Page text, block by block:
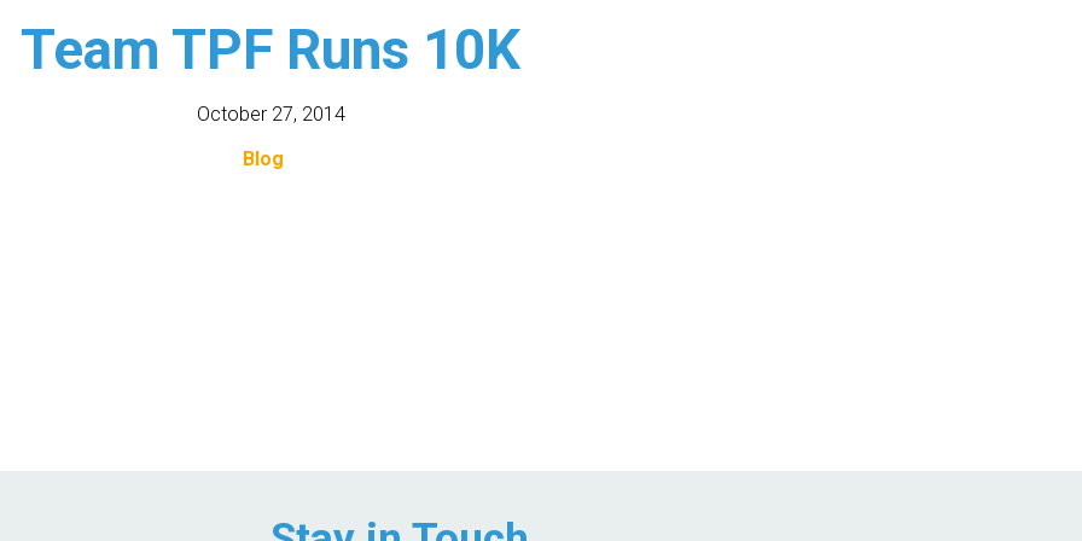
Team TPF Runs 10K
October 27, 2014
Blog